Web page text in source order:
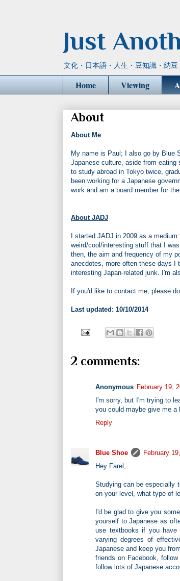
Just
文化・日本語・人生・豆知識・納豆
Home Viewing
About
About Me
My name is Paul; I also go by Blue
Japanese culture, aside from
to study abroad in Tokyo twice,
been working for a Japanese
work and am a board member for
About JADJ
I started JADJ in 2009 as a
weird/cool/interesting stuff that I
then, the aim and frequency of my
anecdotes, more often these days I
interesting Japan-related junk. I'm
If you'd like to contact me, please
Last updated: 10/10/2014
2 comments:
Anonymous February 19,
I'm sorry, but I'm trying to
you could maybe give me a
Reply
Blue Shoe
February
Hey Farel,
Studying can be especially
on your level, what type of
I'd be glad to give you
yourself to Japanese as
use textbooks if you have
varying degrees of
Japanese and keep you
friends on Facebook,
follow lots of Japanese